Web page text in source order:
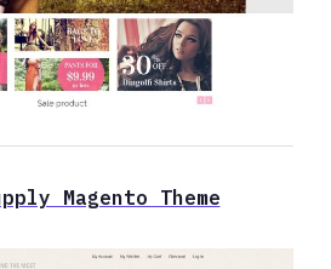
Magento Theme